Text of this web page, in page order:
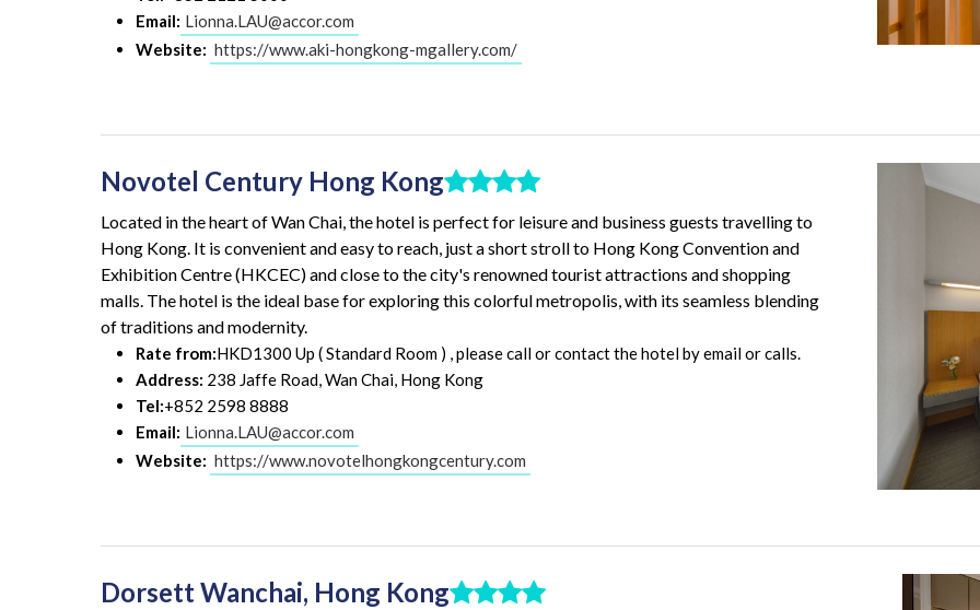
Email: Lionna.LAU@accor.com
Website: https://www.aki-hongkong-mgallery.com/
Novotel Century Hong Kong
Located in the heart of Wan Chai, the hotel is perfect for leisure and business guests travelling to
Hong Kong. It is convenient and easy to reach, just a short stroll to Hong Kong Convention and
Exhibition Centre (HKCEC) and close to the city's renowned tourist attractions and shopping
malls. The hotel is the ideal base for exploring this colorful metropolis, with its seamless blending
of traditions and modernity.
Rate from:HKD1300 Up ( Standard Room ) , please call or contact the hotel by email or calls.
Address: 238 Jaffe Road, Wan Chai, Hong Kong
Tel:+852 2598 8888
Email: Lionna.LAU@accor.com
Website: https://www.novotelhongkongcentury.com
Dorsett Wanchai, Hong Kong